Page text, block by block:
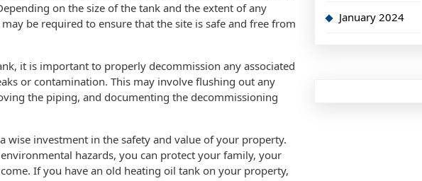
on the size of the tank and the extent of any
be required to ensure that the site is safe and free from
it is important to properly decommission any associated
or contamination. This may involve flushing out any
the piping, and documenting the decommissioning
investment in the safety and value of your property.
hazards, you can protect your family, your
If you have an old heating oil tank on your property,
January 2024